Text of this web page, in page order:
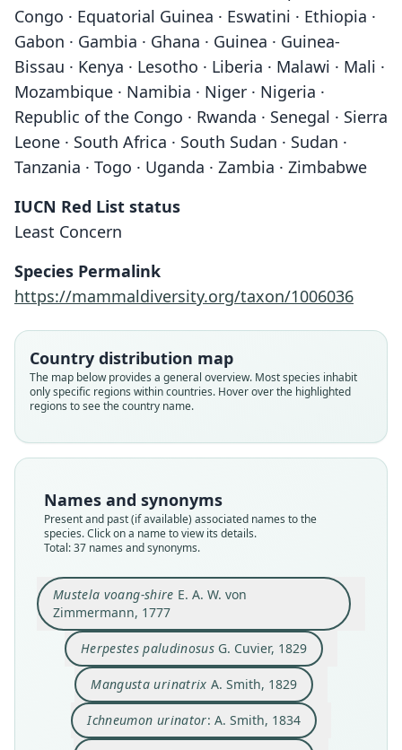
Congo · Equatorial Guinea · Eswatini · Ethiopia ·
Gabon · Gambia · Ghana · Guinea · Guinea-
Bissau · Kenya · Lesotho · Liberia · Malawi · Mali ·
Mozambique · Namibia · Niger · Nigeria ·
Republic of the Congo · Rwanda · Senegal · Sierra
Leone · South Africa · South Sudan · Sudan ·
Tanzania · Togo · Uganda · Zambia · Zimbabwe
IUCN Red List status
Least Concern
Species Permalink
https://mammaldiversity.org/taxon/1006036
Country distribution map
The map below provides a general overview. Most species inhabit
only specific regions within countries. Hover over the highlighted
regions to see the country name.
Names and synonyms
Present and past (if available) associated names to the
species. Click on a name to view its details.
Total: 37 names and synonyms.
Mustela voang-shire E. A. W. von
Zimmermann, 1777
Mustela voang-shire
E. A. W. von Zimmermann, 1777
Family
Herpestidae
Root name
voangshire
Herpestes paludinosus G. Cuvier, 1829
Herpestes paludinosus
G. Cuvier, 1829
Family
Herpestidae
Root name
paludinosus
Mangusta urinatrix A. Smith, 1829
Mangusta urinatrix
A. Smith, 1829
Family
Herpestidae
Root name
urinatrix
Ichneumon urinator: A. Smith, 1834
Ichneumon urinator:
A. Smith, 1834
Family
Herpestidae
Root name
urinator
Herpestes atilax
J. A. Wagner, 1841
Family
Herpestidae
Root name
atilax
Viverra (Mangusta) paludinosa:
de Blainville, 1842
Family
Herpestidae
Root name
paludinosus
Atilax vansire
C. F. Cuvier, 1842
Family
Herpestidae
Root name
vansire
Herpestes paludosus:
J. E. Gray, 1843
Family
Herpestidae
Root name
paludosus
Herpestes pluto
Temminck, 1853
Family
Herpestidae
Root name
pluto
Athylax paludosus:
J. E. Gray, 1865
Family
Herpestidae
Root name
paludosus